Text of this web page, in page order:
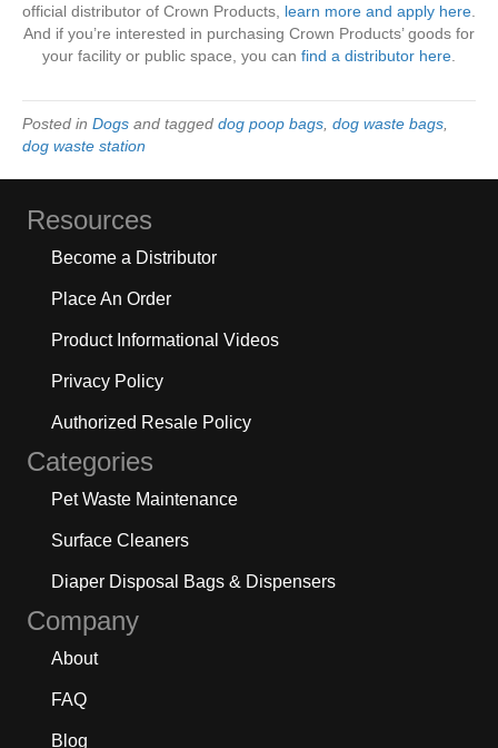
official distributor of Crown Products, learn more and apply here.
And if you’re interested in purchasing Crown Products’ goods for
your facility or public space, you can find a distributor here.
Posted in Dogs and tagged dog poop bags, dog waste bags,
dog waste station
Resources
Become a Distributor
Place An Order
Product Informational Videos
Privacy Policy
Authorized Resale Policy
Categories
Pet Waste Maintenance
Surface Cleaners
Diaper Disposal Bags & Dispensers
Company
About
FAQ
Blog